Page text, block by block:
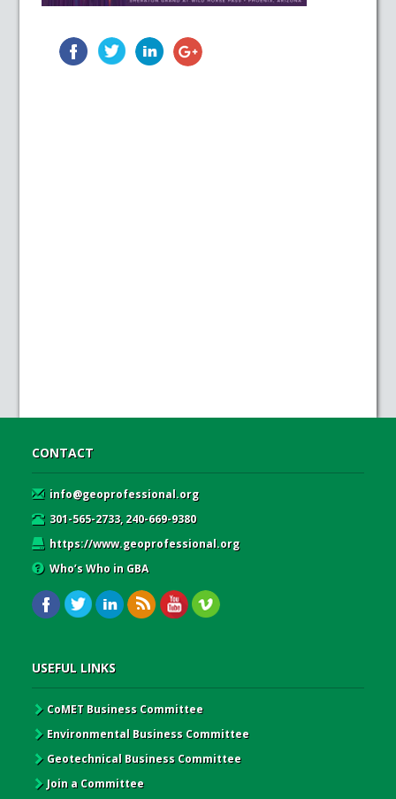
CONTACT
info@geoprofessional.org
301-565-2733, 240-669-9380
https://www.geoprofessional.org
Who’s Who in GBA
USEFUL LINKS
CoMET Business Committee
Environmental Business Committee
Geotechnical Business Committee
Join a Committee